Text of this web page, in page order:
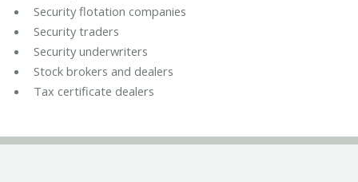
Security flotation companies
Security traders
Security underwriters
Stock brokers and dealers
Tax certificate dealers